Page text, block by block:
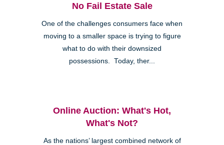
No Fail Estate Sale
One of the challenges consumers face when
moving to a smaller space is trying to figure
what to do with their downsized
possessions. Today, ther...
Online Auction: What's Hot,
What's Not?
As the nations’ largest combined network of